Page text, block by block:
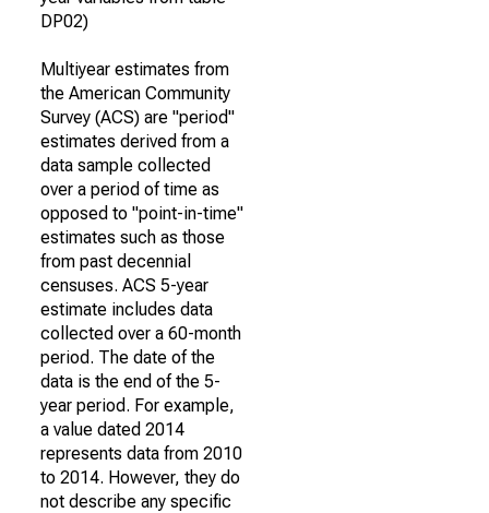
DP02)
Multiyear estimates from
the American Community
Survey (ACS) are "period"
estimates derived from a
data sample collected
over a period of time as
opposed to "point-in-time"
estimates such as those
from past decennial
censuses. ACS 5-year
estimate includes data
collected over a 60-month
period. The date of the
data is the end of the 5-
year period. For example,
a value dated 2014
represents data from 2010
to 2014. However, they do
not describe any specific